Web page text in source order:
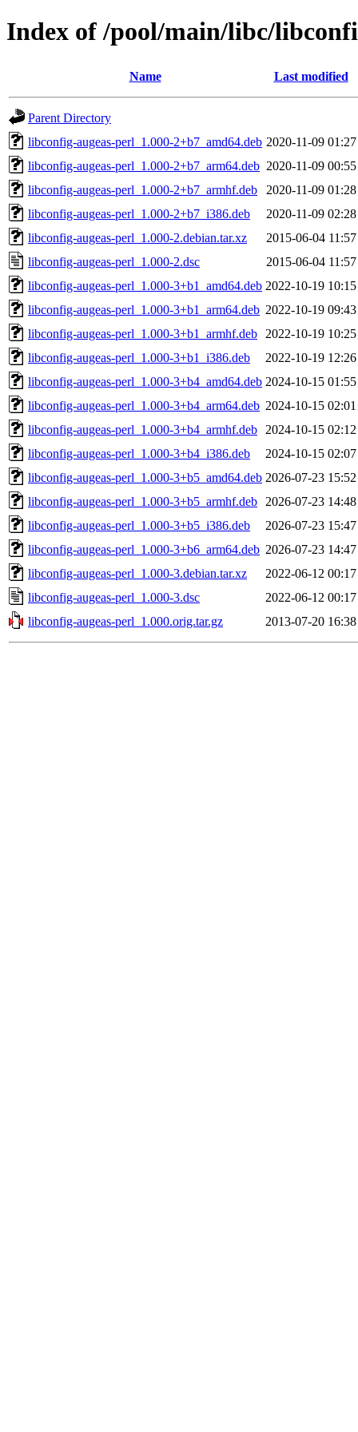
Index of /pool/main/libc/
Name Last modified
Parent Directory
libconfig-augeas-perl_1.000-2+b7_amd64.deb 2020-11-09 01:27
libconfig-augeas-perl_1.000-2+b7_arm64.deb 2020-11-09 00:55
libconfig-augeas-perl_1.000-2+b7_armhf.deb
2020-11-09 01:28
libconfig-augeas-perl_1.000-2+b7_i386.deb
2020-11-09 02:28
libconfig-augeas-perl_1.000-2.debian.tar.xz
2015-06-04 11:57
libconfig-augeas-perl_1.000-2.dsc
2015-06-04 11:57
libconfig-augeas-perl_1.000-3+b1_amd64.deb 2022-10-19 10:15
libconfig-augeas-perl_1.000-3+b1_arm64.deb 2022-10-19 09:43
libconfig-augeas-perl_1.000-3+b1_armhf.deb
2022-10-19 10:25
libconfig-augeas-perl_1.000-3+b1_i386.deb
2022-10-19 12:26
libconfig-augeas-perl_1.000-3+b4_amd64.deb 2024-10-15 01:55
libconfig-augeas-perl_1.000-3+b4_arm64.deb 2024-10-15 02:01
libconfig-augeas-perl_1.000-3+b4_armhf.deb
2024-10-15 02:12
libconfig-augeas-perl_1.000-3+b4_i386.deb
2024-10-15 02:07
libconfig-augeas-perl_1.000-3+b5_amd64.deb 2026-07-23 15:52
libconfig-augeas-perl_1.000-3+b5_armhf.deb
2026-07-23 14:48
libconfig-augeas-perl_1.000-3+b5_i386.deb
2026-07-23 15:47
libconfig-augeas-perl_1.000-3+b6_arm64.deb 2026-07-23 14:47
libconfig-augeas-perl_1.000-3.debian.tar.xz
2022-06-12 00:17
libconfig-augeas-perl_1.000-3.dsc
2022-06-12 00:17
libconfig-augeas-perl_1.000.orig.tar.gz
2013-07-20 16:38